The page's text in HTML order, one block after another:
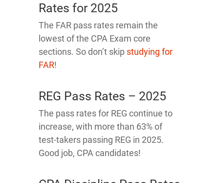
Rates for 2025
The FAR pass rates remain the
lowest of the CPA Exam core
sections. So don’t skip studying for
FAR!
REG Pass Rates – 2025
The pass rates for REG continue to
increase, with more than 63% of
test-takers passing REG in 2025.
Good job, CPA candidates!